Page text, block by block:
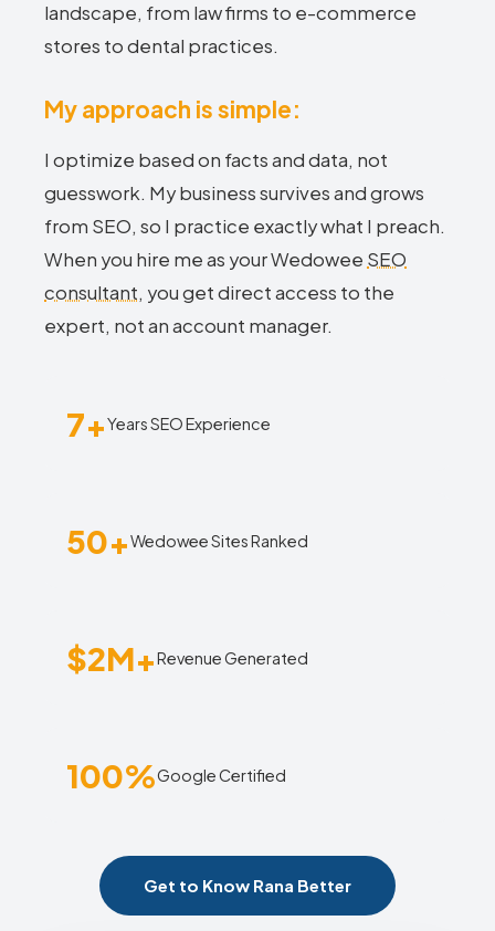
landscape, from law firms to e-commerce
stores to dental practices.
My approach is simple:
I optimize based on facts and data, not
guesswork. My business survives and grows
from SEO, so I practice exactly what I preach.
When you hire me as your Wedowee SEO
consultant, you get direct access to the
expert, not an account manager.
7+Years SEO Experience
50+Wedowee Sites Ranked
$2M+Revenue Generated
100%Google Certified
Get to Know Rana Better